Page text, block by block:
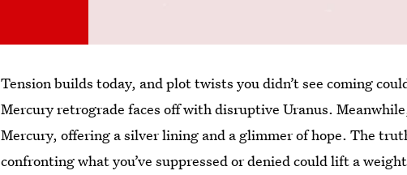
Tension builds today, and plot twists you didn’t see coming
Mercury retrograde faces off with disruptive Uranus.
Mercury, offering a silver lining and a glimmer of hope. The
confronting what you’ve suppressed or denied could lift a